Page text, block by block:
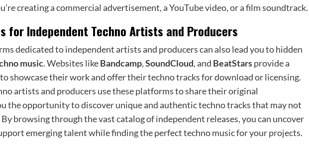
creating a commercial advertisement, a YouTube video, or a film soundtrack.
for Independent Techno Artists and Producers
dedicated to independent artists and producers can also lead you to hidden
music. Websites likeBandcamp,SoundCloud, and BeatStarsprovide a
showcase their work and offer their techno tracks for download or licensing.
artists and producers use these platforms to share their original
the opportunity to discover unique and authentic techno tracks that may not
browsing through the vast catalog of independent releases, you can uncover
emerging talent while finding the perfect techno music for your projects.